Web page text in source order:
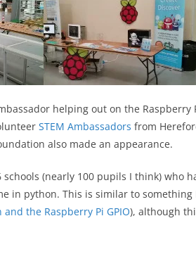
helping out on the
STEM Ambassadors from
also made an appearance.
(nearly 100 pupils I think) who
in python. This is similar to something
and the Raspberry Pi GPIO), although